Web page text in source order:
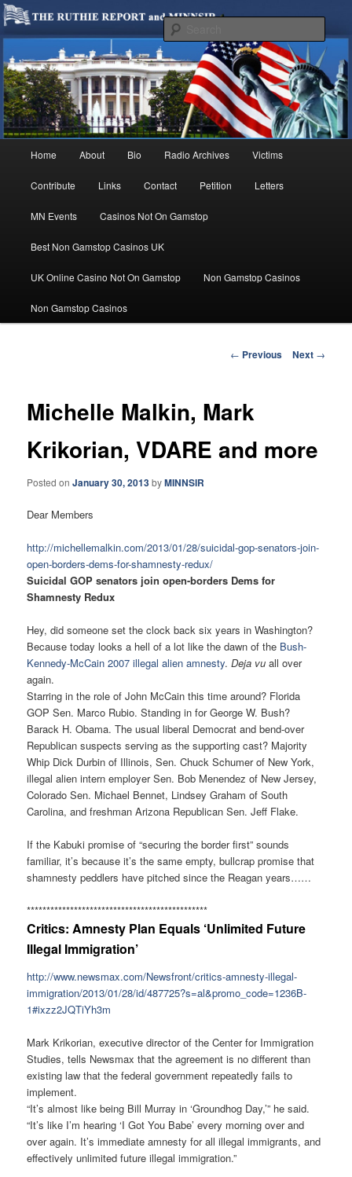
MINNSIR
We are Minnesotans Seeking Immigration Reform. Come take a look around
and join us in our worthy cause.
Skip
to
primary
Home About Bio Radio Archives Victims
Contribute Links Contact Petition Letters
MN Events Casinos Not On Gamstop
Best Non Gamstop Casinos UK
UK Online Casino Not On Gamstop Non Gamstop Casinos
Non Gamstop Casinos
Post
← Previous Next →
Michelle Malkin, Mark
Krikorian, VDARE and more
Posted onJanuary 30, 2013byMINNSIR
Dear Members
http://michellemalkin.com/2013/01/28/suicidal-gop-senators-join-
open-borders-dems-for-shamnesty-redux/
Suicidal GOP senators join open-borders Dems for
Shamnesty Redux
Hey, did someone set the clock back six years in Washington?
Because today looks a hell of a lot like the dawn of the Bush-
Kennedy-McCain 2007 illegal alien amnesty.Deja vu all over
again.
Starring in the role of John McCain this time around? Florida
GOP Sen. Marco Rubio. Standing in for George W. Bush?
Barack H. Obama. The usual liberal Democrat and bend-over
Republican suspects serving as the supporting cast? Majority
Whip Dick Durbin of Illinois, Sen. Chuck Schumer of New York,
illegal alien intern employer Sen. Bob Menendez of New Jersey,
Colorado Sen. Michael Bennet, Lindsey Graham of South
Carolina, and freshman Arizona Republican Sen. Jeff Flake.
If the Kabuki promise of “securing the border first” sounds
familiar, it’s because it’s the same empty, bullcrap promise that
shamnesty peddlers have pitched since the Reagan years……
**********************************************
Critics: Amnesty Plan Equals ‘Unlimited Future
Illegal Immigration’
http://www.newsmax.com/Newsfront/critics-amnesty-illegal-
immigration/2013/01/28/id/487725?s=al&promo_code=1236B-
1#ixzz2JQTiYh3m
Mark Krikorian, executive director of the Center for Immigration
Studies, tells Newsmax that the agreement is no different than
existing law that the federal government repeatedly fails to
implement.
“It’s almost like being Bill Murray in ‘Groundhog Day,’” he said.
“It’s like I’m hearing ‘I Got You Babe’ every morning over and
over again. It’s immediate amnesty for all illegal immigrants, and
effectively unlimited future illegal immigration.”